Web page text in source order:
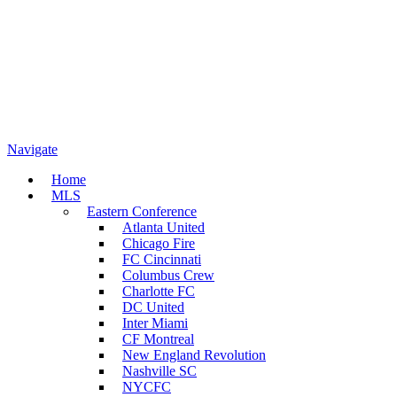
Navigate
Home
MLS
Eastern Conference
Atlanta United
Chicago Fire
FC Cincinnati
Columbus Crew
Charlotte FC
DC United
Inter Miami
CF Montreal
New England Revolution
Nashville SC
NYCFC